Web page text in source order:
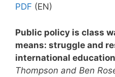
PDF (EN)
Public policy is class
means: struggle and
international
Thompson and Ben